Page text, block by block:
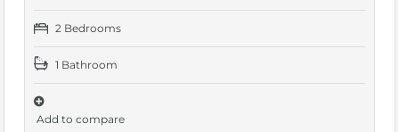
2 Bedrooms
1 Bathroom
Add to compare